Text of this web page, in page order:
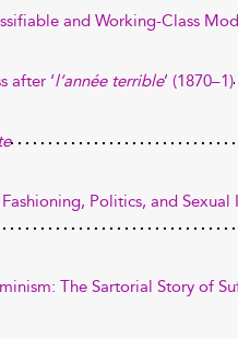
and Working-Class
after ‘l’année terrible’ (1870–1)
Politics, and
The Sartorial Story of